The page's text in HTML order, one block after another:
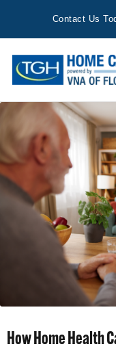
Contact Us
How Home Health